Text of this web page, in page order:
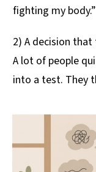
fighting my body.”
2) A decision
A lot of people
into a test. They